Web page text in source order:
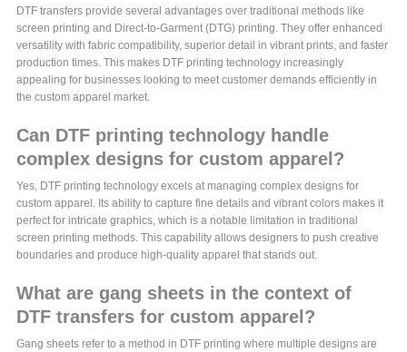
DTF transfers provide several advantages over traditional methods like
screen printing and Direct-to-Garment (DTG) printing. They offer enhanced
versatility with fabric compatibility, superior detail in vibrant prints, and faster
production times. This makes DTF printing technology increasingly
appealing for businesses looking to meet customer demands efficiently in
the custom apparel market.
Can DTF printing technology handle
complex designs for custom apparel?
Yes, DTF printing technology excels at managing complex designs for
custom apparel. Its ability to capture fine details and vibrant colors makes it
perfect for intricate graphics, which is a notable limitation in traditional
screen printing methods. This capability allows designers to push creative
boundaries and produce high-quality apparel that stands out.
What are gang sheets in the context of
DTF transfers for custom apparel?
Gang sheets refer to a method in DTF printing where multiple designs are